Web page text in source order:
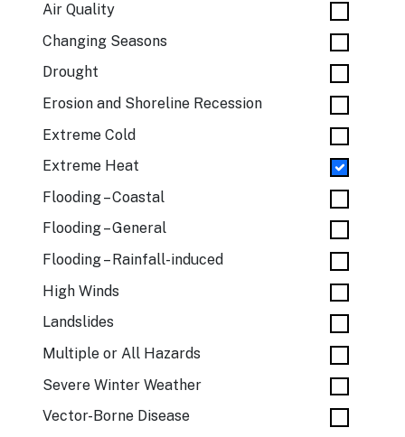
Air Quality
Changing Seasons
Drought
Erosion and Shoreline Recession
Extreme Cold
Extreme Heat
Flooding – Coastal
Flooding – General
Flooding – Rainfall-induced
High Winds
Landslides
Multiple or All Hazards
Severe Winter Weather
Vector-Borne Disease